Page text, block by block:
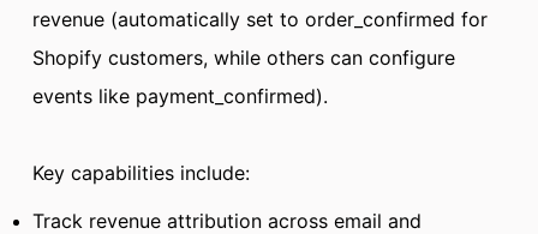
revenue (automatically set to order_confirmed for
Shopify customers, while others can configure
events like payment_confirmed).
Key capabilities include:
Track revenue attribution across email and